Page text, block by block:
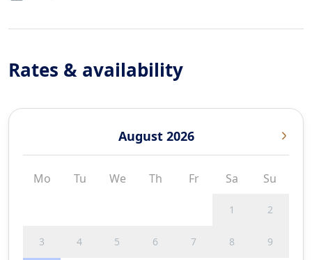
Rates & availability
August 2026
Mo Tu We Th Fr Sa Su
1 2
3 4 5 6 7 8 9